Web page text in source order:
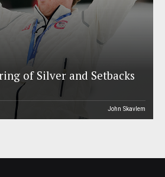
of Silver and Setbacks
John Skavlem